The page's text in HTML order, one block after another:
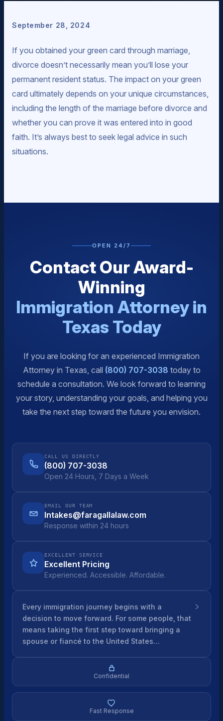
September 28, 2024
If you obtained your green card through marriage,
divorce doesn’t necessarily mean you’ll lose your
permanent resident status. The impact on your green
card ultimately depends on your unique circumstances,
including the length of the marriage before divorce and
whether you can prove it was entered into in good
faith. It’s always best to seek legal advice in such
situations.
OPEN 24/7
Contact Our Award-
Winning
Immigration Attorney in
Texas Today
If you are looking for an experienced Immigration
Attorney in Texas, call (800) 707-3038 today to
schedule a consultation. We look forward to learning
your story, understanding your goals, and helping you
take the next step toward the future you envision.
CALL US DIRECTLY
(800) 707-3038
Open 24 Hours, 7 Days a Week
EMAIL OUR TEAM
Intakes@faragallalaw.com
Response within 24 hours
EXCELLENT SERVICE
Excellent Pricing
Experienced. Accessible. Affordable.
Every immigration journey begins with a
decision to move forward. For some people, that
means taking the first step toward bringing a
spouse or fiancé to the United States…
Confidential
Fast Response